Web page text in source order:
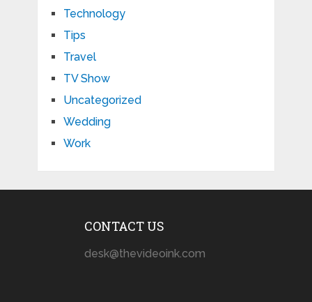
Technology
Tips
Travel
TV Show
Uncategorized
Wedding
Work
CONTACT US
desk@thevideoink.com